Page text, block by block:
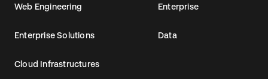
Web Engineering
Enterprise Solutions
Cloud Infrastructures
Enterprise
Data